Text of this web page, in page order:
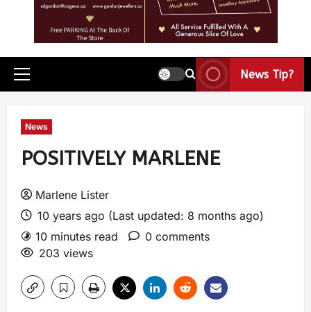
News Tip?
News
POSITIVELY MARLENE
Marlene Lister
10 years ago (Last updated: 8 months ago)
10 minutes read
0 comments
203 views